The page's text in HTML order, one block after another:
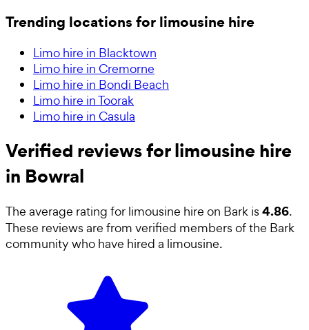
Trending locations for limousine hire
Limo hire in Blacktown
Limo hire in Cremorne
Limo hire in Bondi Beach
Limo hire in Toorak
Limo hire in Casula
Verified reviews for limousine hire
in Bowral
The average rating for limousine hire on Bark is 4.86.
These reviews are from verified members of the Bark
community who have hired a limousine.